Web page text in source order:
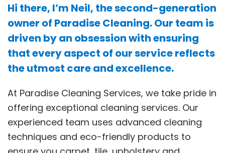
Hi there, I’m Neil, the second-generation
owner of Paradise Cleaning. Our team is
driven by an obsession with ensuring
that every aspect of our service reflects
the utmost care and excellence.
At Paradise Cleaning Services, we take pride in
offering exceptional cleaning services. Our
experienced team uses advanced cleaning
techniques and eco-friendly products to